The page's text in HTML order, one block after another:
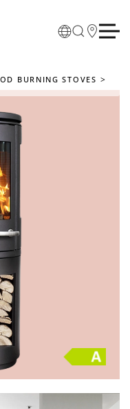
BURNING STOVES